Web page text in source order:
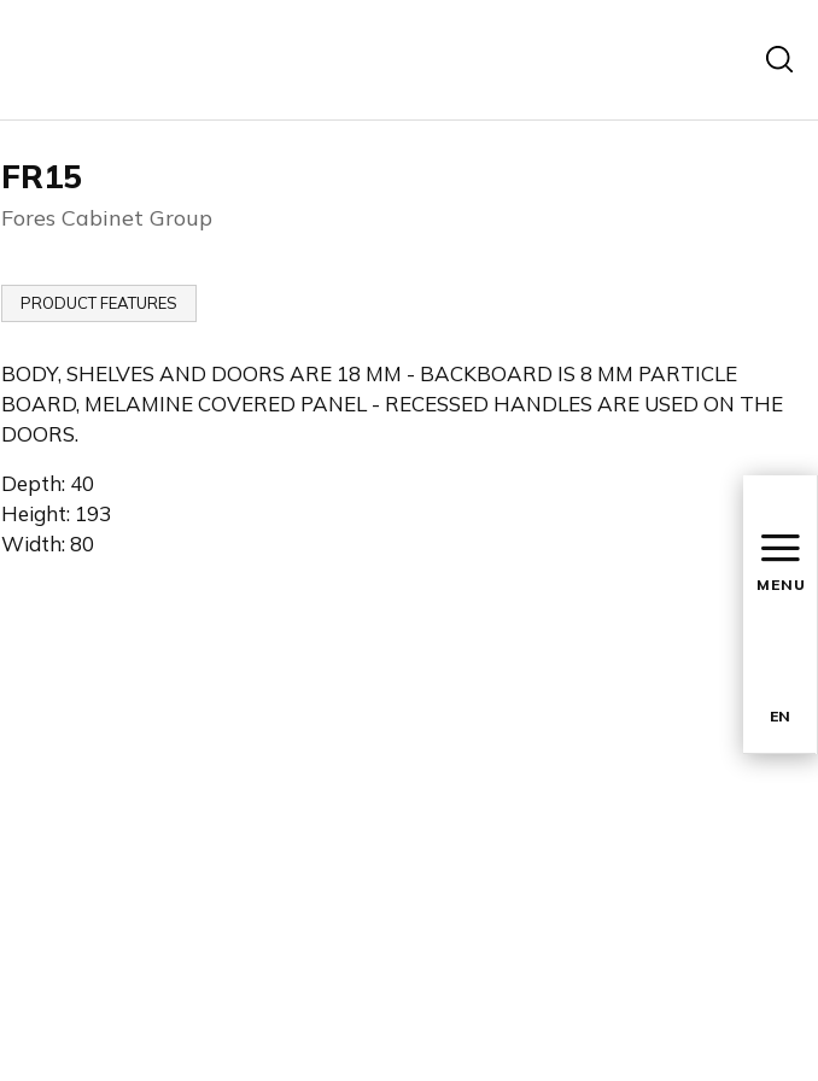
MENU
EN
FR15
Fores Cabinet Group
PRODUCT FEATURES
BODY, SHELVES AND DOORS ARE 18 MM - BACKBOARD IS 8 MM PARTICLE
BOARD, MELAMINE COVERED PANEL - RECESSED HANDLES ARE USED ON THE
DOORS.
Depth: 40
Height: 193
Width: 80